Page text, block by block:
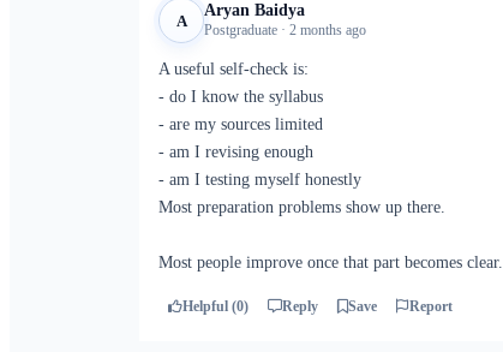
A
Aryan Baidya
Postgraduate · 2 months ago
A useful self-check is:
- do I know the syllabus
- are my sources limited
- am I revising enough
- am I testing myself honestly
Most preparation problems show up there.
Most people improve once that part becomes clear.
Helpful (0) Reply Save Report